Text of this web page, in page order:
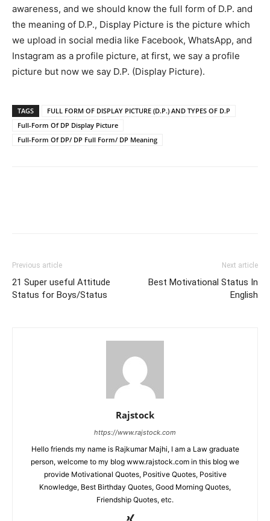
awareness, and we should know the full form of D.P. and
the meaning of D.P., Display Picture is the picture which
we upload in social media like Facebook, WhatsApp, and
Instagram as a profile picture, at first, we say a profile
picture but now we say D.P. (Display Picture).
TAGS
FULL FORM OF DISPLAY PICTURE (D.P.) AND TYPES OF D.P
Full-Form Of DP Display Picture
Full-Form Of DP/ DP Full Form/ DP Meaning
Previous article
21 Super useful Attitude
Status for Boys/Status
Next article
Best Motivational Status In
English
Rajstock
https://www.rajstock.com
Hello friends my name is Rajkumar Majhi, I am a Law graduate
person, welcome to my blog www.rajstock.com in this blog we
provide Motivational Quotes, Positive Quotes, Positive
Knowledge, Best Birthday Quotes, Good Morning Quotes,
Friendship Quotes, etc.